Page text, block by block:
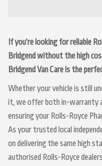
If you’re looking for reliable
Bridgend without the high
Bridgend Van Care is the
Whether your vehicle is still
it, we offer both in-warranty
ensuring your Rolls-Royce
As your trusted local
on delivering the same high
authorised Rolls-Royce